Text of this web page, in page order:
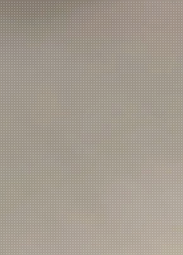
ACTIVITIES
CASE STUDIES
EVENTS
NEWS
RESOURCES